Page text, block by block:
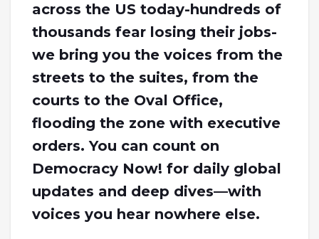
across the US today-hundreds of
thousands fear losing their jobs-
we bring you the voices from the
streets to the suites, from the
courts to the Oval Office,
flooding the zone with executive
orders. You can count on
Democracy Now! for daily global
updates and deep dives—with
voices you hear nowhere else.